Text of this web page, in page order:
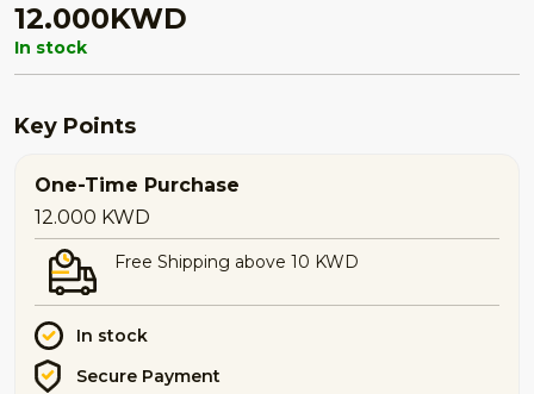
12.000KWD
In stock
Key Points
One-Time Purchase
12.000 KWD
Free Shipping above 10 KWD
In stock
Secure Payment